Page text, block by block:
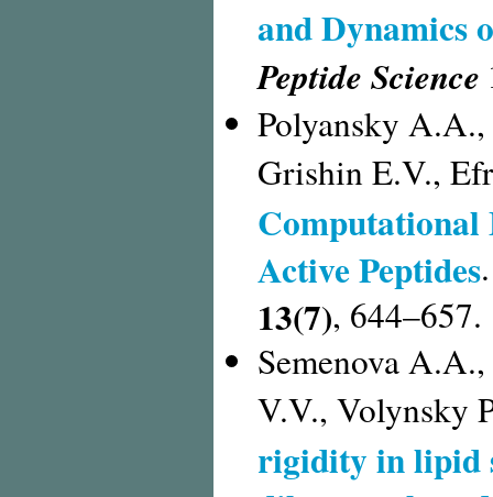
and Dynamics
Peptide Science
Polyansky
Grishin E.V.,
Active Peptides
13(7), 644–657.
Semenova
V.V., Volynsky
rigidity in lipid